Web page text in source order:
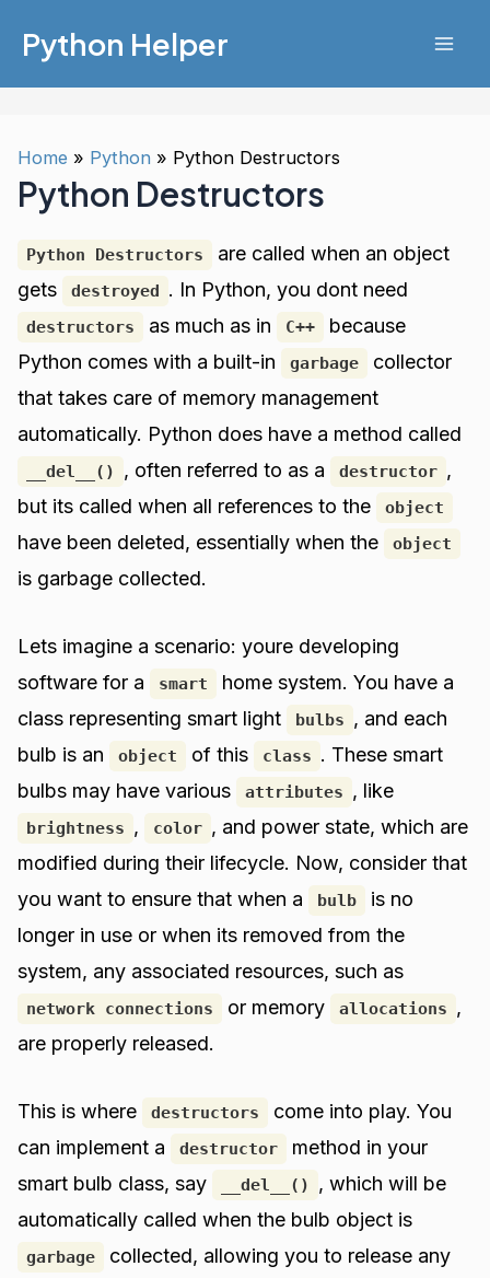
Python Helper
Home Python Python Destructors
Python Destructors
Python Destructors
are called when an object
gets
destroyed . In Python, you dont need
destructors as much as in C++
because
Python comes with a built-in
garbage
collector
that takes care of memory management
automatically. Python does have a method called
__del__() , often referred to as a destructor ,
but its called when all references to the
object
have been deleted, essentially when the object
is garbage collected.
Lets imagine a scenario: youre developing
software for a
smart
home system. You have a
class representing smart light
bulbs , and each
bulb is an
object of this class . These smart
bulbs may have various
attributes , like
brightness , color , and power state, which are
modified during their lifecycle. Now, consider that
you want to ensure that when a
bulb
is no
longer in use or when its removed from the
system, any associated resources, such as
network connections or memory allocations ,
are properly released.
This is where destructors
come into play. You
can implement a
destructor
method in your
smart bulb class, say
__del__()
, which will be
automatically called when the bulb object is
garbage
collected, allowing you to release any